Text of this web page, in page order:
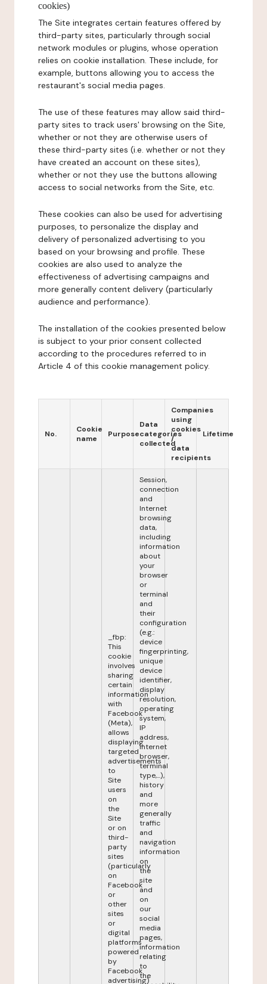
cookies)
The Site integrates certain features offered by
third-party sites, particularly through social
network modules or plugins, whose operation
relies on cookie installation. These include, for
example, buttons allowing you to access the
restaurant's social media pages.
The use of these features may allow said third-
party sites to track users' browsing on the Site,
whether or not they are otherwise users of
these third-party sites (i.e. whether or not they
have created an account on these sites),
whether or not they use the buttons allowing
access to social networks from the Site, etc.
These cookies can also be used for advertising
purposes, to personalize the display and
delivery of personalized advertising to you
based on your browsing and profile. These
cookies are also used to analyze the
effectiveness of advertising campaigns and
more generally content delivery (particularly
audience and performance).
The installation of the cookies presented below
is subject to your prior consent collected
according to the procedures referred to in
Article 4 of this cookie management policy.
No.
Cookie
name
Purpose
Data
categories
collected
Companies
using
cookies
/
data
recipients
Lifetime
_fbp:
This
cookie
involves
sharing
certain
information
with
Facebook
(Meta),
allows
displaying
targeted
advertisements
to
Site
users
on
the
Site
or on
third-
party
sites
(particularly
on
Facebook
or
other
sites
or
digital
platforms
powered
by
Facebook
advertising)
Session,
connection
and
Internet
browsing
data,
including
information
about
your
browser
or
terminal
and
their
configuration
(e.g.:
device
fingerprinting,
unique
device
identifier,
display
resolution,
operating
system,
IP
address,
internet
browser,
terminal
type,...),
history
and
more
generally
traffic
and
navigation
information
on
the
site
and
on
our
social
media
pages,
information
relating
to
the